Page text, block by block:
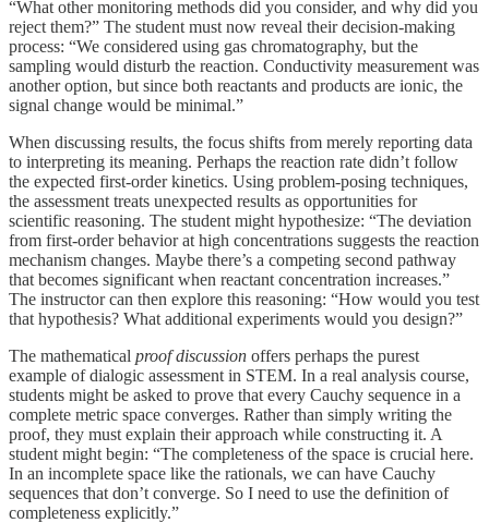
“What other monitoring methods did you consider, and why did you
reject them?” The student must now reveal their decision-making
process: “We considered using gas chromatography, but the
sampling would disturb the reaction. Conductivity measurement was
another option, but since both reactants and products are ionic, the
signal change would be minimal.”
When discussing results, the focus shifts from merely reporting data
to interpreting its meaning. Perhaps the reaction rate didn’t follow
the expected first-order kinetics. Using problem-posing techniques,
the assessment treats unexpected results as opportunities for
scientific reasoning. The student might hypothesize: “The deviation
from first-order behavior at high concentrations suggests the reaction
mechanism changes. Maybe there’s a competing second pathway
that becomes significant when reactant concentration increases.”
The instructor can then explore this reasoning: “How would you test
that hypothesis? What additional experiments would you design?”
The mathematical proof discussion offers perhaps the purest
example of dialogic assessment in STEM. In a real analysis course,
students might be asked to prove that every Cauchy sequence in a
complete metric space converges. Rather than simply writing the
proof, they must explain their approach while constructing it. A
student might begin: “The completeness of the space is crucial here.
In an incomplete space like the rationals, we can have Cauchy
sequences that don’t converge. So I need to use the definition of
completeness explicitly.”